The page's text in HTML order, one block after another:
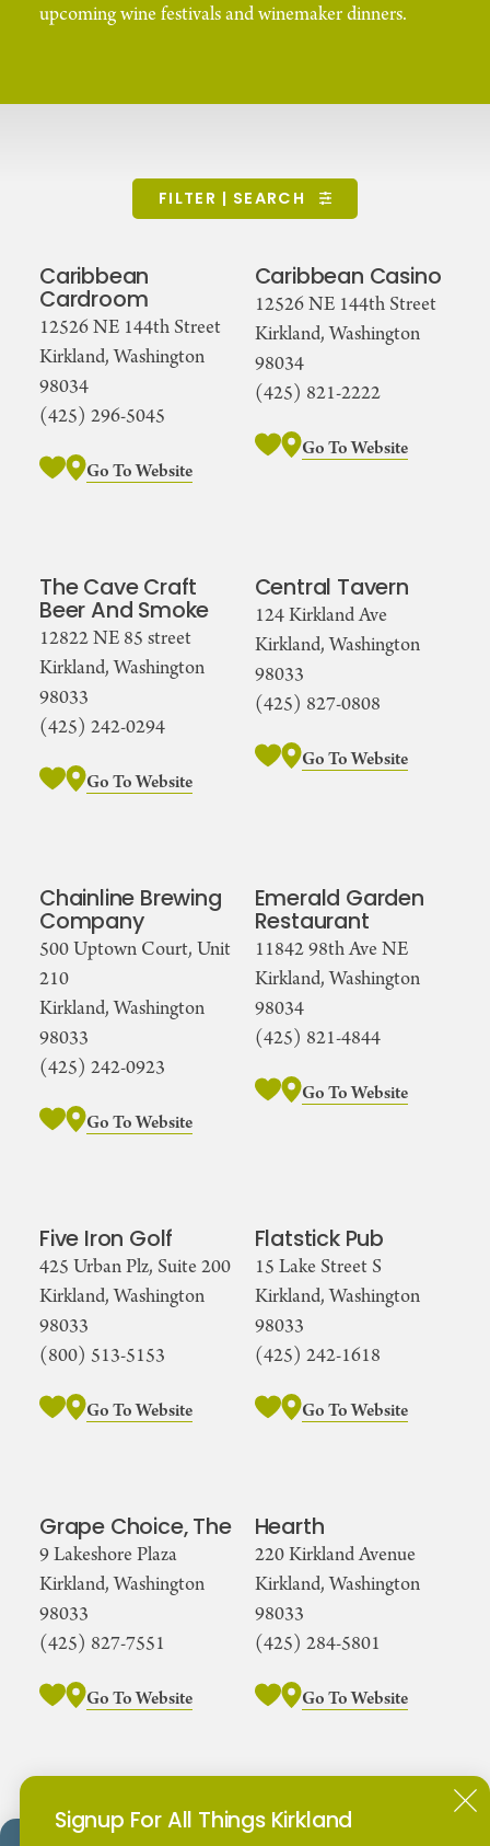
upcoming wine festivals and winemaker dinners.
FILTER | SEARCH
Caribbean
Cardroom
12526 NE 144th Street
Kirkland, Washington
98034
(425) 296-5045
Go To Website
Caribbean Casino
12526 NE 144th Street
Kirkland, Washington
98034
(425) 821-2222
Go To Website
The Cave Craft
Beer And Smoke
12822 NE 85 street
Kirkland, Washington
98033
(425) 242-0294
Go To Website
Central Tavern
124 Kirkland Ave
Kirkland, Washington
98033
(425) 827-0808
Go To Website
Chainline Brewing
Company
500 Uptown Court, Unit
210
Kirkland, Washington
98033
(425) 242-0923
Go To Website
Emerald Garden
Restaurant
11842 98th Ave NE
Kirkland, Washington
98034
(425) 821-4844
Go To Website
Five Iron Golf
425 Urban Plz, Suite 200
Kirkland, Washington
98033
(800) 513-5153
Go To Website
Flatstick Pub
15 Lake Street S
Kirkland, Washington
98033
(425) 242-1618
Go To Website
Grape Choice, The
9 Lakeshore Plaza
Kirkland, Washington
98033
(425) 827-7551
Go To Website
Hearth
220 Kirkland Avenue
Kirkland, Washington
98033
(425) 284-5801
Go To Website
Kirkland Urban Kirkland Wing
Signup For All Things Kirkland